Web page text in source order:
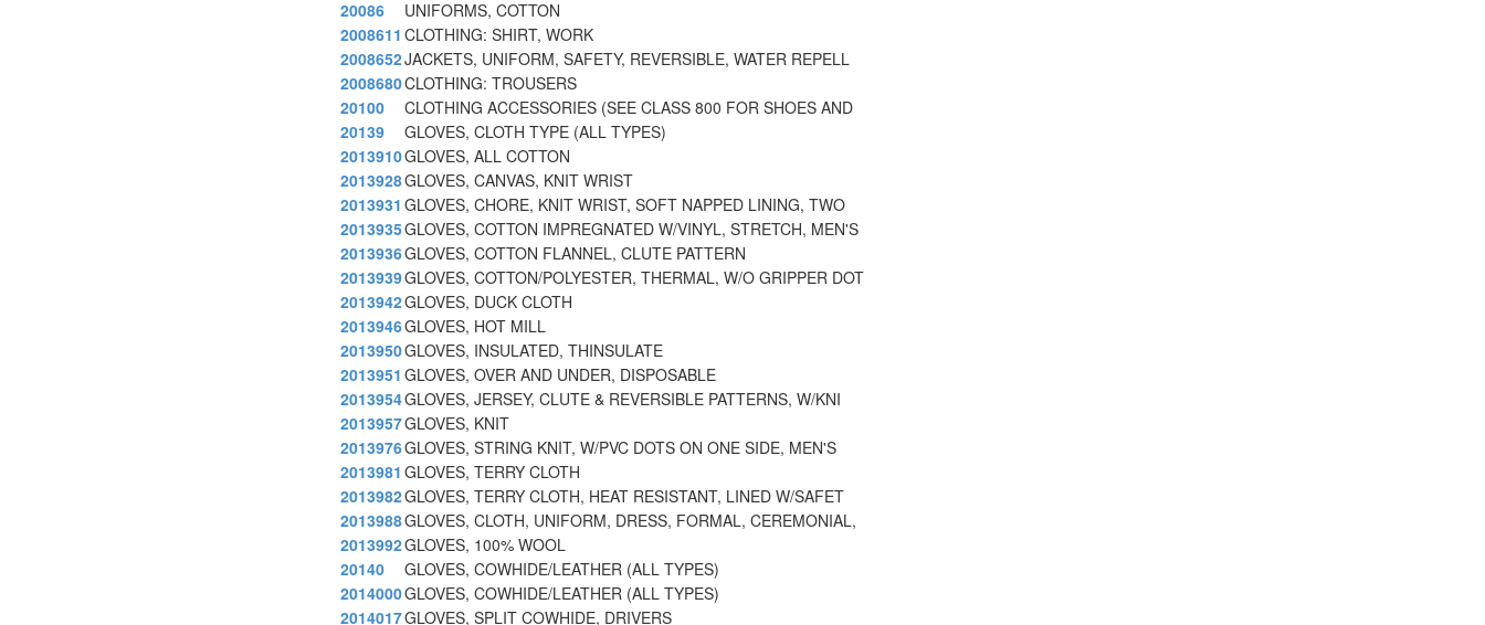
20086
UNIFORMS, COTTON
2008611 CLOTHING: SHIRT, WORK
2008652JACKETS, UNIFORM, SAFETY, REVERSIBLE, WATER REPELL
2008680CLOTHING: TROUSERS
20100
CLOTHING ACCESSORIES (SEE CLASS 800 FOR SHOES AND
20139
GLOVES, CLOTH TYPE (ALL TYPES)
2013910GLOVES, ALL COTTON
2013928GLOVES, CANVAS, KNIT WRIST
2013931 GLOVES, CHORE, KNIT WRIST, SOFT NAPPED LINING, TWO
2013935GLOVES, COTTON IMPREGNATED W/VINYL, STRETCH, MEN'S
2013936GLOVES, COTTON FLANNEL, CLUTE PATTERN
2013939GLOVES, COTTON/POLYESTER, THERMAL, W/O GRIPPER DOT
2013942GLOVES, DUCK CLOTH
2013946GLOVES, HOT MILL
2013950GLOVES, INSULATED, THINSULATE
2013951 GLOVES, OVER AND UNDER, DISPOSABLE
2013954GLOVES, JERSEY, CLUTE & REVERSIBLE PATTERNS, W/KNI
2013957GLOVES, KNIT
2013976GLOVES, STRING KNIT, W/PVC DOTS ON ONE SIDE, MEN'S
2013981 GLOVES, TERRY CLOTH
2013982GLOVES, TERRY CLOTH, HEAT RESISTANT, LINED W/SAFET
2013988GLOVES, CLOTH, UNIFORM, DRESS, FORMAL, CEREMONIAL,
2013992GLOVES, 100% WOOL
20140
GLOVES, COWHIDE/LEATHER (ALL TYPES)
2014000GLOVES, COWHIDE/LEATHER (ALL TYPES)
2014017GLOVES, SPLIT COWHIDE, DRIVERS